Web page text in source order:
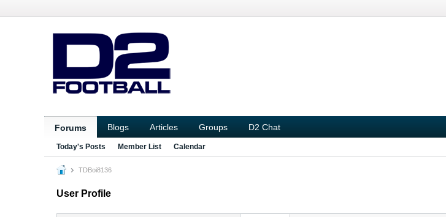
Forums Blogs Articles Groups D2 Chat
Today's Posts Member List Calendar
TDBoi8136
User Profile